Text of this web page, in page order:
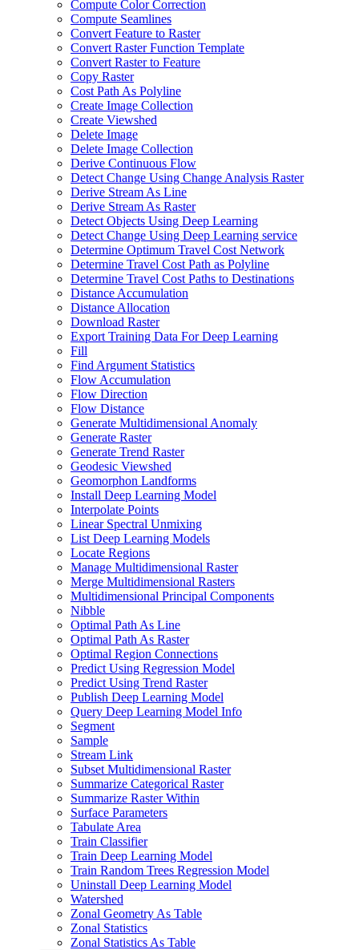
Compute Color Correction
Compute Seamlines
Convert Feature to Raster
Convert Raster Function Template
Convert Raster to Feature
Copy Raster
Cost Path As Polyline
Create Image Collection
Create Viewshed
Delete Image
Delete Image Collection
Derive Continuous Flow
Detect Change Using Change Analysis Raster
Derive Stream As Line
Derive Stream As Raster
Detect Objects Using Deep Learning
Detect Change Using Deep Learning service
Determine Optimum Travel Cost Network
Determine Travel Cost Path as Polyline
Determine Travel Cost Paths to Destinations
Distance Accumulation
Distance Allocation
Download Raster
Export Training Data For Deep Learning
Fill
Find Argument Statistics
Flow Accumulation
Flow Direction
Flow Distance
Generate Multidimensional Anomaly
Generate Raster
Generate Trend Raster
Geodesic Viewshed
Geomorphon Landforms
Install Deep Learning Model
Interpolate Points
Linear Spectral Unmixing
List Deep Learning Models
Locate Regions
Manage Multidimensional Raster
Merge Multidimensional Rasters
Multidimensional Principal Components
Nibble
Optimal Path As Line
Optimal Path As Raster
Optimal Region Connections
Predict Using Regression Model
Predict Using Trend Raster
Publish Deep Learning Model
Query Deep Learning Model Info
Segment
Sample
Stream Link
Subset Multidimensional Raster
Summarize Categorical Raster
Summarize Raster Within
Surface Parameters
Tabulate Area
Train Classifier
Train Deep Learning Model
Train Random Trees Regression Model
Uninstall Deep Learning Model
Watershed
Zonal Geometry As Table
Zonal Statistics
Zonal Statistics As Table